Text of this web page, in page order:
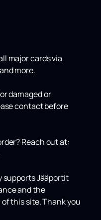
major cards via
more.
damaged or
contact before
Reach out at:
supports Jääportit
and the
this site. Thank you